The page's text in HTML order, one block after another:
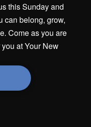
this Sunday and
can belong, grow,
Come as you are
at Your New